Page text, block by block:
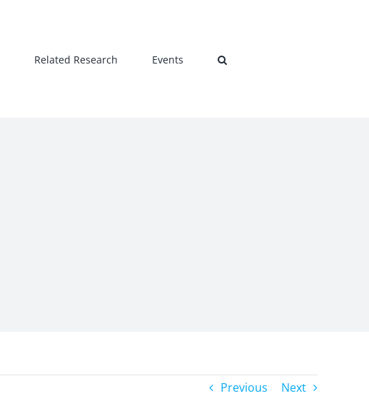
Related Research Events
Previous Next